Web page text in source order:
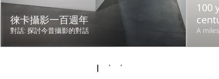
徠卡攝影一百週年
對話: 探討今昔攝影的對話
100
A